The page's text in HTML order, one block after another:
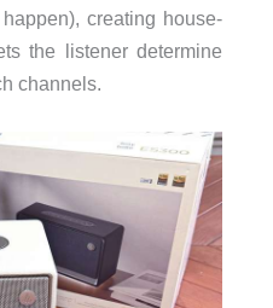
creating house-
the listener determine
channels.